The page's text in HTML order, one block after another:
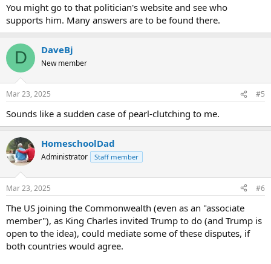
You might go to that politician's website and see who
supports him. Many answers are to be found there.
D DaveBj
New member
Mar 23, 2025 #5
Sounds like a sudden case of pearl-clutching to me.
HomeschoolDad
Administrator Staff member
Mar 23, 2025 #6
The US joining the Commonwealth (even as an "associate
member"), as King Charles invited Trump to do (and Trump is
open to the idea), could mediate some of these disputes, if
both countries would agree.